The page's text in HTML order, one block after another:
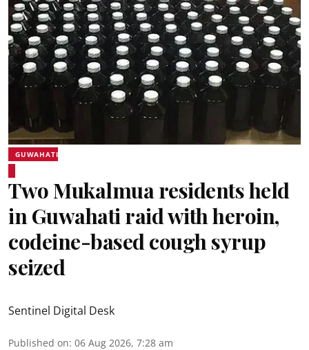
GUWAHATI
Two Mukalmua residents held
in Guwahati raid with heroin,
codeine-based cough syrup
seized
Sentinel Digital Desk
Published on: 06 Aug 2026, 7:28 am